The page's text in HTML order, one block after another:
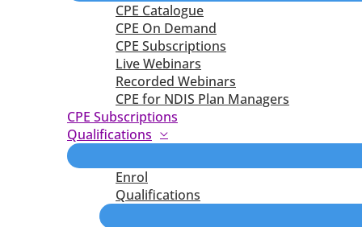
CPE Catalogue
CPE On Demand
CPE Subscriptions
Live Webinars
Recorded Webinars
CPE for NDIS Plan Managers
CPE Subscriptions
Qualifications
Enrol
Qualifications